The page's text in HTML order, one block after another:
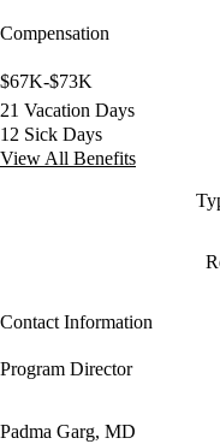
Compensation
$67K-$73K
21 Vacation Days
12 Sick Days
View All Benefits
Contact Information
Program Director
Padma Garg, MD